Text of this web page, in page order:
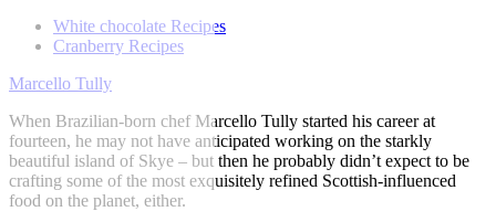
White chocolate Recipes
Cranberry Recipes
Marcello Tully
When Brazilian-born chef Marcello Tully started his career at
fourteen, he may not have anticipated working on the starkly
beautiful island of Skye – but then he probably didn’t expect to be
crafting some of the most exquisitely refined Scottish-influenced
food on the planet, either.